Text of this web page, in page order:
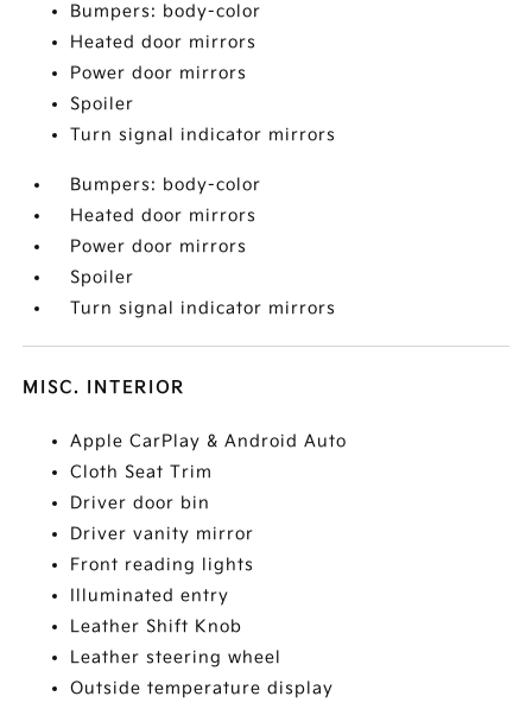
Bumpers: body-color
Heated door mirrors
Power door mirrors
Spoiler
Turn signal indicator mirrors
Bumpers: body-color
Heated door mirrors
Power door mirrors
Spoiler
Turn signal indicator mirrors
MISC. INTERIOR
Apple CarPlay & Android Auto
Cloth Seat Trim
Driver door bin
Driver vanity mirror
Front reading lights
Illuminated entry
Leather Shift Knob
Leather steering wheel
Outside temperature display